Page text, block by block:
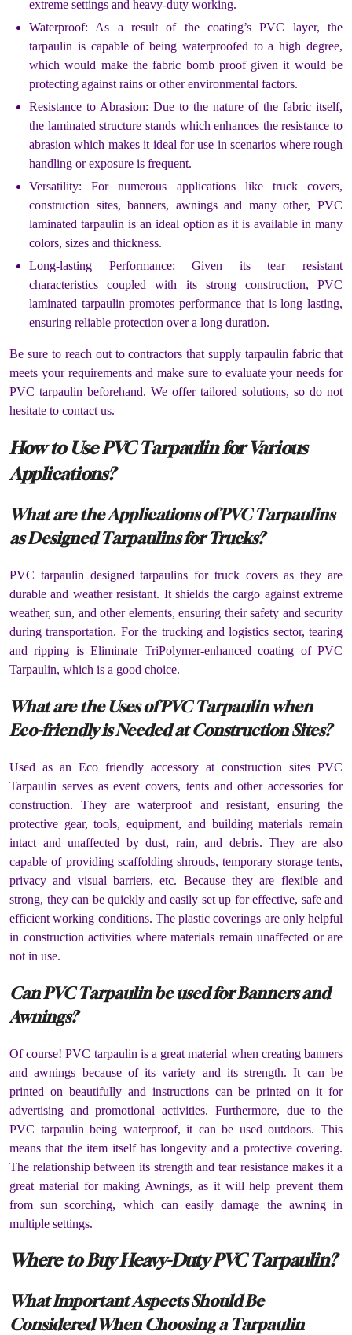
extreme settings and heavy-duty working.
Waterproof: As a result of the coating’s PVC layer, the
tarpaulin is capable of being waterproofed to a high degree,
which would make the fabric bomb proof given it would be
protecting against rains or other environmental factors.
Resistance to Abrasion: Due to the nature of the fabric itself,
the laminated structure stands which enhances the resistance to
abrasion which makes it ideal for use in scenarios where rough
handling or exposure is frequent.
Versatility: For numerous applications like truck covers,
construction sites, banners, awnings and many other, PVC
laminated tarpaulin is an ideal option as it is available in many
colors, sizes and thickness.
Long-lasting Performance: Given its tear resistant
characteristics coupled with its strong construction, PVC
laminated tarpaulin promotes performance that is long lasting,
ensuring reliable protection over a long duration.
Be sure to reach out to contractors that supply tarpaulin fabric that
meets your requirements and make sure to evaluate your needs for
PVC tarpaulin beforehand. We offer tailored solutions, so do not
hesitate to contact us.
How to Use PVC Tarpaulin for Various
Applications?
What are the Applications of PVC Tarpaulins
as Designed Tarpaulins for Trucks?
PVC tarpaulin designed tarpaulins for truck covers as they are
durable and weather resistant. It shields the cargo against extreme
weather, sun, and other elements, ensuring their safety and security
during transportation. For the trucking and logistics sector, tearing
and ripping is Eliminate TriPolymer-enhanced coating of PVC
Tarpaulin, which is a good choice.
What are the Uses of PVC Tarpaulin when
Eco-friendly is Needed at Construction Sites?
Used as an Eco friendly accessory at construction sites PVC
Tarpaulin serves as event covers, tents and other accessories for
construction. They are waterproof and resistant, ensuring the
protective gear, tools, equipment, and building materials remain
intact and unaffected by dust, rain, and debris. They are also
capable of providing scaffolding shrouds, temporary storage tents,
privacy and visual barriers, etc. Because they are flexible and
strong, they can be quickly and easily set up for effective, safe and
efficient working conditions. The plastic coverings are only helpful
in construction activities where materials remain unaffected or are
not in use.
Can PVC Tarpaulin be used for Banners and
Awnings?
Of course! PVC tarpaulin is a great material when creating banners
and awnings because of its variety and its strength. It can be
printed on beautifully and instructions can be printed on it for
advertising and promotional activities. Furthermore, due to the
PVC tarpaulin being waterproof, it can be used outdoors. This
means that the item itself has longevity and a protective covering.
The relationship between its strength and tear resistance makes it a
great material for making Awnings, as it will help prevent them
from sun scorching, which can easily damage the awning in
multiple settings.
Where to Buy Heavy-Duty PVC Tarpaulin?
What Important Aspects Should Be
Considered When Choosing a Tarpaulin